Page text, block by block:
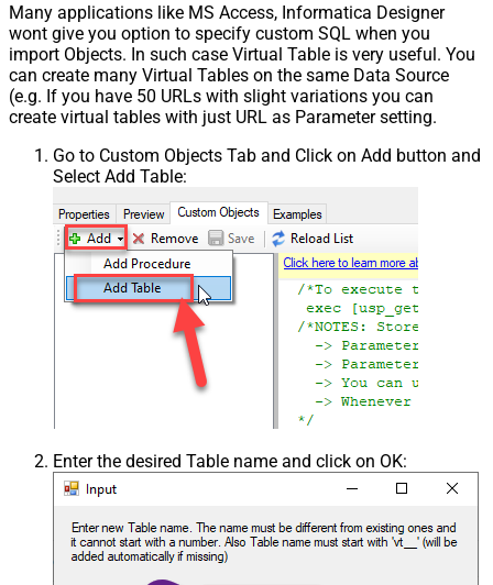
Many applications like MS Access, Informatica Designer
wont give you option to specify custom SQL when you
import Objects. In such case Virtual Table is very useful. You
can create many Virtual Tables on the same Data Source
(e.g. If you have 50 URLs with slight variations you can
create virtual tables with just URL as Parameter setting.
Go to Custom Objects Tab and Click on Add button and
Select Add Table:
Enter the desired Table name and click on OK: